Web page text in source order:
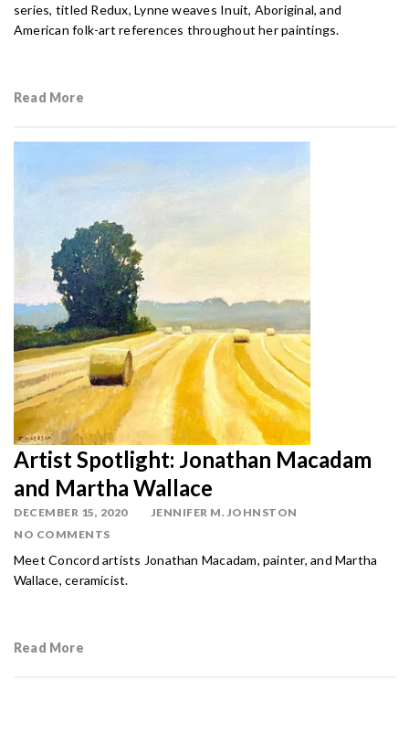
series, titled Redux, Lynne weaves Inuit, Aboriginal, and
American folk-art references throughout her paintings.
Read More
Artist Spotlight: Jonathan Macadam
and Martha Wallace
DECEMBER 15, 2020
JENNIFER M. JOHNSTON
NO COMMENTS
Meet Concord artists Jonathan Macadam, painter, and Martha
Wallace, ceramicist.
Read More